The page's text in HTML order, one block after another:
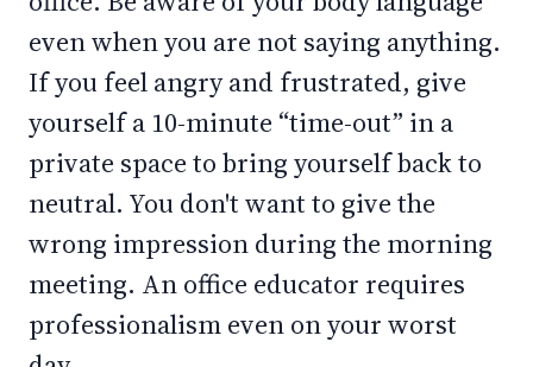
even when you are not saying anything.
If you feel angry and frustrated, give
yourself a 10-minute “time-out” in a
private space to bring yourself back to
neutral. You don't want to give the
wrong impression during the morning
meeting. An office educator requires
professionalism even on your worst